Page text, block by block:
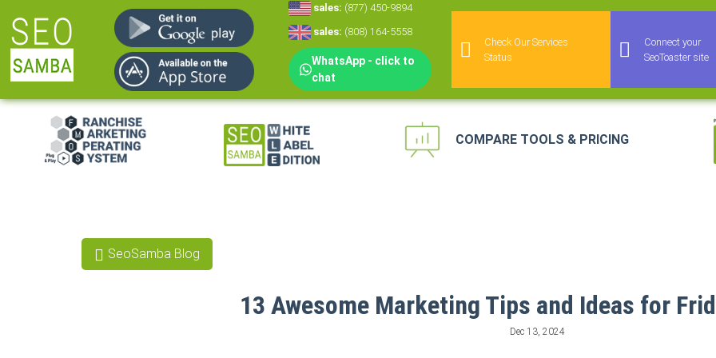
sales: (877) 450-9894
sales: (808) 164-5558
WhatsApp - click to
chat
Check Our Services
Status
Connect your
SeoToaster site
COMPARE TOOLS & PRICING
SeoSamba Blog
13 Awesome Marketing Tips and Ideas for
Dec 13, 2024